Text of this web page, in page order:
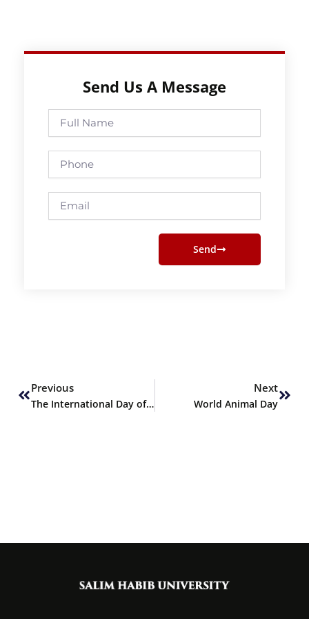
Send Us A Message
Full
Name
Phone
Email
Send
Previous
The International Day of Awareness of Food Loss and Waste
Next
World Animal Day